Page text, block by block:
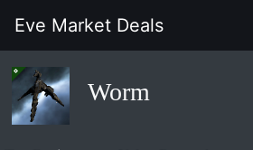
Eve Market Deals
Worm